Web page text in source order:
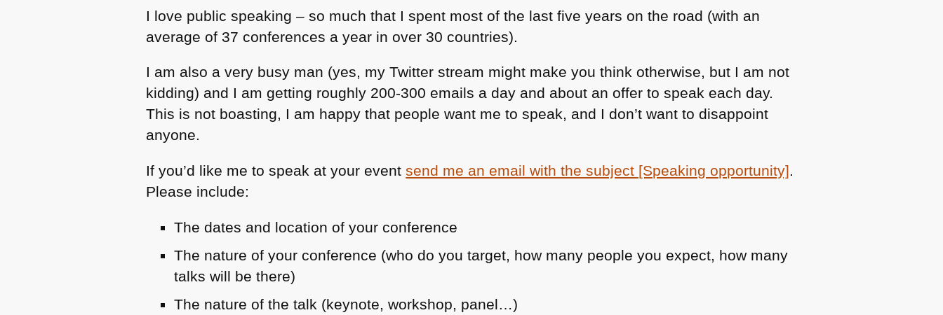
I love public speaking – so much that I spent most of the last five years on the road (with an
average of 37 conferences a year in over 30 countries).
I am also a very busy man (yes, my Twitter stream might make you think otherwise, but I am not
kidding) and I am getting roughly 200-300 emails a day and about an offer to speak each day.
This is not boasting, I am happy that people want me to speak, and I don’t want to disappoint
anyone.
If you’d like me to speak at your eventsend me an email with the subject [Speaking opportunity].
Please include:
The dates and location of your conference
The nature of your conference (who do you target, how many people you expect, how many
talks will be there)
The nature of the talk (keynote, workshop, panel…)